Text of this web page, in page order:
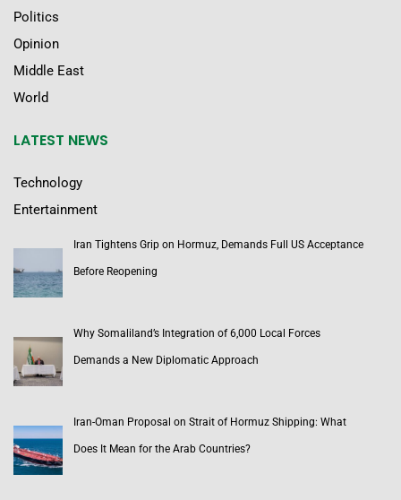
Politics
Opinion
Middle East
World
LATEST NEWS
Technology
Entertainment
Iran Tightens Grip on Hormuz, Demands Full US Acceptance
Before Reopening
Why Somaliland’s Integration of 6,000 Local Forces
Demands a New Diplomatic Approach
Iran-Oman Proposal on Strait of Hormuz Shipping: What
Does It Mean for the Arab Countries?